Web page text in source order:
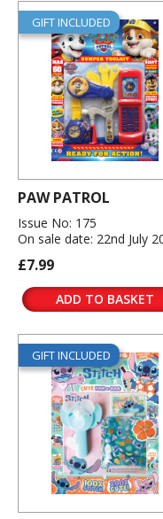
GIFT INCLUDED
PAW PATROL
Issue No: 175
On sale date: 22nd July
£7.99
ADD TO BASKET
GIFT INCLUDED